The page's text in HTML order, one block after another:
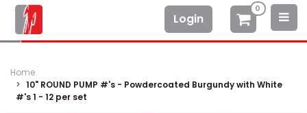
Login
0
Home
10" ROUND PUMP #'s - Powdercoated Burgundy with White
#'s 1 - 12 per set